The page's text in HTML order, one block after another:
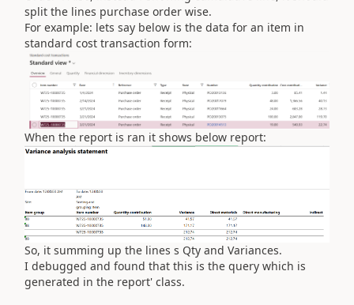
split the lines purchase order wise.
For example: lets say below is the data for an item in
standard cost transaction form:
When the report is ran it shows below report:
So, it summing up the lines s Qty and Variances.
I debugged and found that this is the query which is
generated in the report' class.